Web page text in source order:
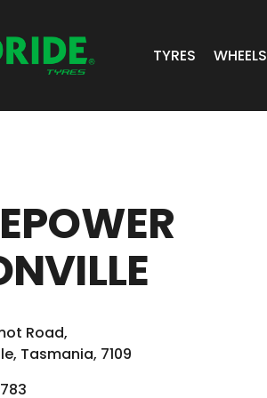
TYRES
SUV/4X4
WHEELS
Road,
Tasmania, 7109